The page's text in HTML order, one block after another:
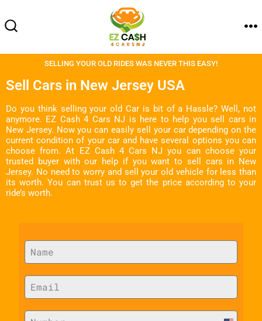
SELLING YOUR OLD RIDES WAS NEVER THIS EASY!
Sell Cars in New Jersey USA
Do you think selling your old Car is bit of a Hassle? Well, not
anymore. EZ Cash 4 Cars NJ is here to help you sell cars in
New Jersey. Now you can easily sell your car depending on the
current condition of your car and have several options you can
choose from. At EZ Cash 4 Cars NJ you can choose your
trusted buyer with our help if you want to sell cars in New
Jersey. No need to worry and sell your old vehicle for less than
its worth. You can trust us to get the price according to your
ride’s worth.